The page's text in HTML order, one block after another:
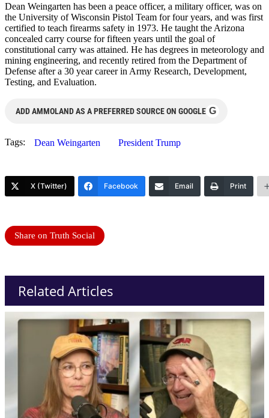
Dean Weingarten has been a peace officer, a military officer, was on
the University of Wisconsin Pistol Team for four years, and was first
certified to teach firearms safety in 1973. He taught the Arizona
concealed carry course for fifteen years until the goal of
constitutional carry was attained. He has degrees in meteorology and
mining engineering, and recently retired from the Department of
Defense after a 30 year career in Army Research, Development,
Testing, and Evaluation.
ADD AMMOLAND AS A PREFERRED SOURCE ON GOOGLE G
Tags: Dean Weingarten President Trump
X (Twitter) Facebook Email Print
Share on Truth Social
Related Articles